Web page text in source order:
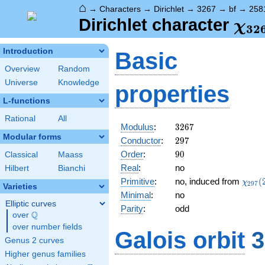
⌂ → Characters → Dirichlet → 3267 → bf →
Dirichlet character χ32
Introduction
Overview
Random
Universe
Knowledge
L-functions
Rational All
Modular forms
Classical
Maass
Hilbert
Bianchi
Varieties
Elliptic curves
over \Q
Q
over number fields
Genus 2 curves
Higher genus families
Basic
properties
Modulus: 3267
3267
Conductor: 297
297
Order: 90
90
Real:
no
Primitive: no, induced from χ297(
Minimal:
no
Parity: odd
Galois orbit